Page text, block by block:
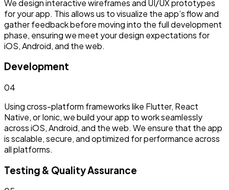
We design interactive wireframes and UI/UX prototypes
for your app. This allows us to visualize the app’s flow and
gather feedback before moving into the full development
phase, ensuring we meet your design expectations for
iOS, Android, and the web.
Development
04
Using cross-platform frameworks like Flutter, React
Native, or Ionic, we build your app to work seamlessly
across iOS, Android, and the web. We ensure that the app
is scalable, secure, and optimized for performance across
all platforms.
Testing & Quality Assurance